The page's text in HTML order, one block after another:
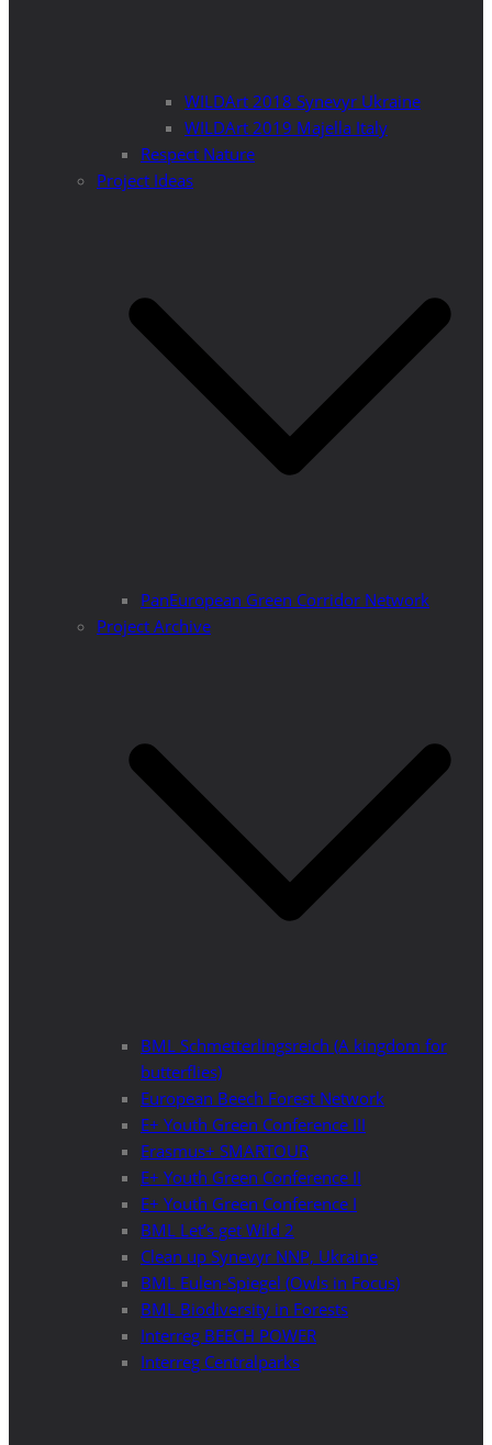
WILDArt 2018 Synevyr Ukraine
WILDArt 2019 Majella Italy
Respect Nature
Project Ideas
PanEuropean Green Corridor Network
Project Archive
BML Schmetterlingsreich (A kingdom for
butterflies)
European Beech Forest Network
E+ Youth Green Conference III
Erasmus+ SMARTOUR
E+ Youth Green Conference II
E+ Youth Green Conference I
BML Let’s get Wild 2
Clean up Synevyr NNP, Ukraine
BML Eulen-Spiegel (Owls in Focus)
BML Biodiversity in Forests
Interreg BEECH POWER
Interreg Centralparks